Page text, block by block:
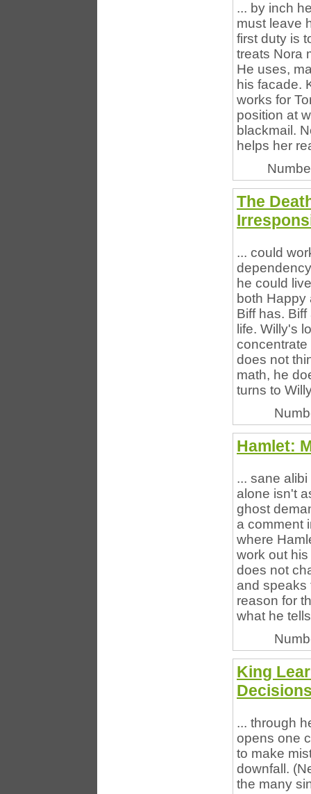
... by inch
must leave
first duty is
treats Nora
He uses,
his facade.
works for
position at
blackmail.
helps her
The
... could
he could
both Happy
Biff has.
life. Willy's
concentrate
does not
math, he
turns to
Hamlet:
... sane
alone isn't
ghost
a comment
where
work out
does not
and speaks
reason for
what he
King
... through
opens one
to make
downfall.
the many